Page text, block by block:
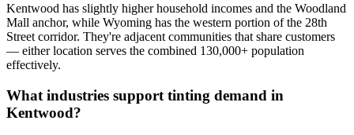
Kentwood has slightly higher household incomes and the Woodland
Mall anchor, while Wyoming has the western portion of the 28th
Street corridor. They're adjacent communities that share customers
— either location serves the combined 130,000+ population
effectively.
What industries support tinting demand in
Kentwood?